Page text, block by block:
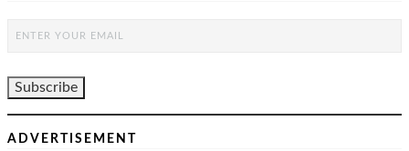
ADVERTISEMENT